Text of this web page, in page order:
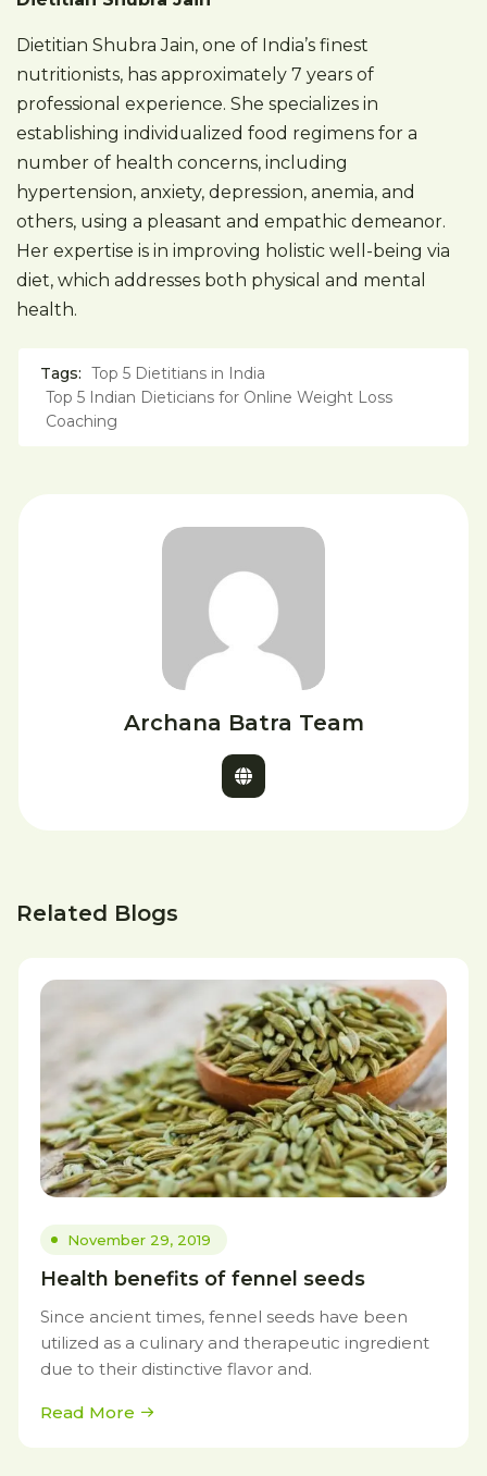
Dietitian Shubra Jain, one of India’s finest
nutritionists, has approximately 7 years of
professional experience. She specializes in
establishing individualized food regimens for a
number of health concerns, including
hypertension, anxiety, depression, anemia, and
others, using a pleasant and empathic demeanor.
Her expertise is in improving holistic well-being via
diet, which addresses both physical and mental
health.
Tags: Top 5 Dietitians in India
Top 5 Indian Dieticians for Online Weight Loss
Coaching
Archana Batra Team
Related Blogs
November 29, 2019
Health benefits of fennel seeds
Since ancient times, fennel seeds have been
utilized as a culinary and therapeutic ingredient
due to their distinctive flavor and.
Read More